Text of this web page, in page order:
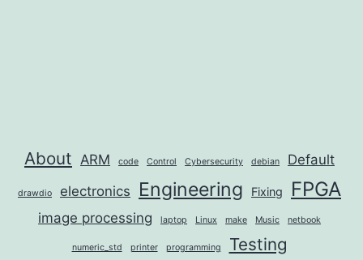
About ARM code Control Cybersecurity debian Default
drawdio electronics Engineering Fixing FPGA
image processing laptop Linux make Music netbook
numeric_std printer programming Testing